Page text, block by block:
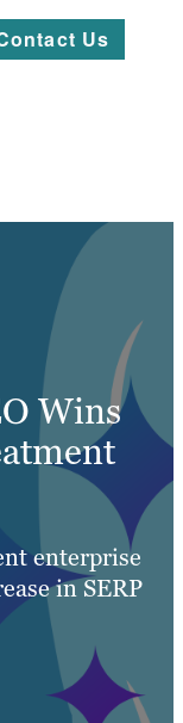
Us
Wins
enterprise
in SERP